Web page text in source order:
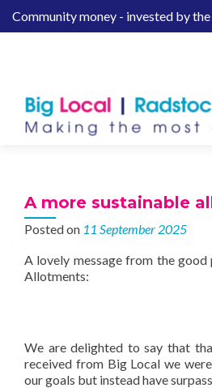
SCommunity money - invested by
A more sustainable
Posted on 11 September 2025
A lovely message from the
Allotments:
We are delighted to say that
received from Big Local we
our goals but instead have